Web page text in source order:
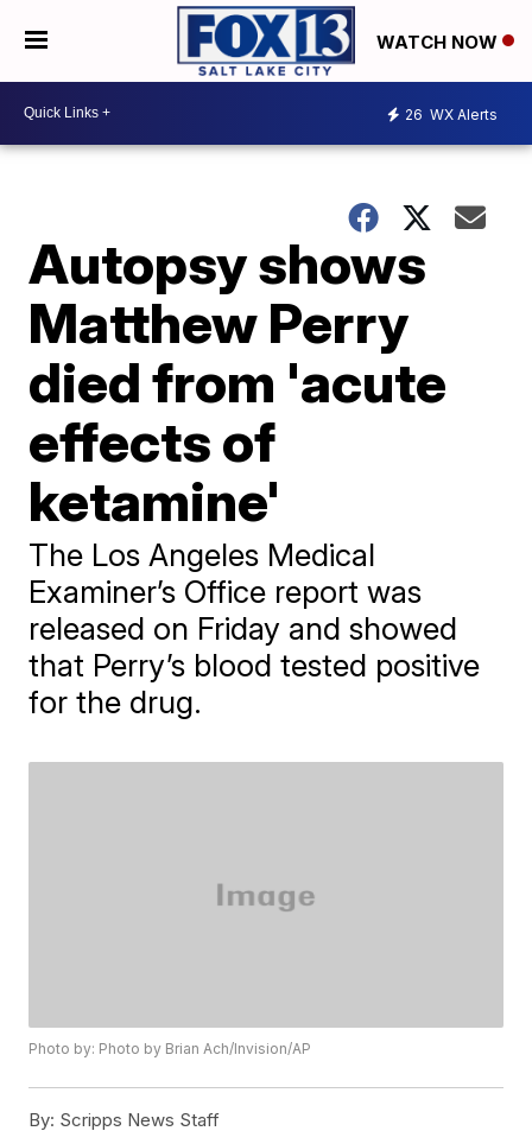
WATCH NOW
26 WX Alerts
Autopsy shows
Matthew Perry
died from 'acute
effects of
ketamine'
The Los Angeles Medical
Examiner’s Office report was
released on Friday and showed
that Perry’s blood tested positive
for the drug.
Photo by: Photo by Brian Ach/Invision/AP
By: Scripps News Staff